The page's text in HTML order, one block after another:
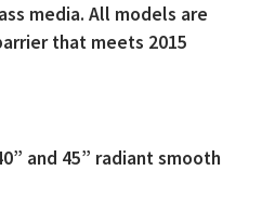
media. All models are
that meets 2015
and 45” radiant smooth